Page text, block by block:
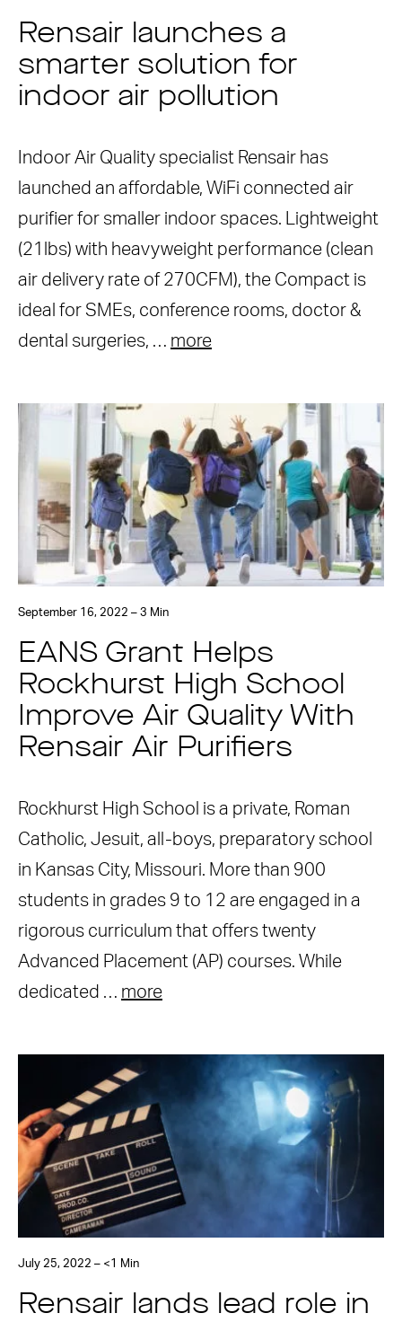
Rensair launches a
smarter solution for
indoor air pollution
Indoor Air Quality specialist Rensair has
launched an affordable, WiFi connected air
purifier for smaller indoor spaces. Lightweight
(21lbs) with heavyweight performance (clean
air delivery rate of 270CFM), the Compact is
ideal for SMEs, conference rooms, doctor &
dental surgeries, … more
September 16, 2022 – 3 Min
EANS Grant Helps
Rockhurst High School
Improve Air Quality With
Rensair Air Purifiers
Rockhurst High School is a private, Roman
Catholic, Jesuit, all-boys, preparatory school
in Kansas City, Missouri. More than 900
students in grades 9 to 12 are engaged in a
rigorous curriculum that offers twenty
Advanced Placement (AP) courses. While
dedicated … more
July 25, 2022 – <1 Min
Rensair lands lead role in